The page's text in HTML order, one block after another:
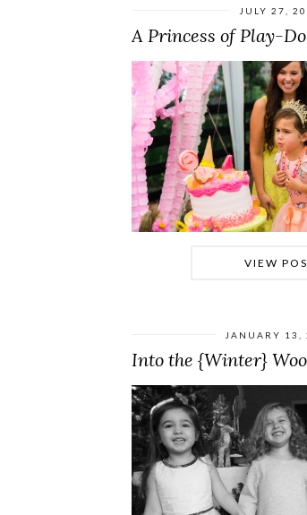
JULY 27,
VIEW
JANUARY 13,